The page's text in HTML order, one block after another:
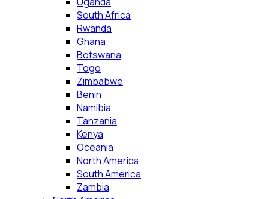
South Africa
Rwanda
Ghana
Botswana
Togo
Zimbabwe
Benin
Namibia
Tanzania
Kenya
Oceania
North America
South America
Zambia